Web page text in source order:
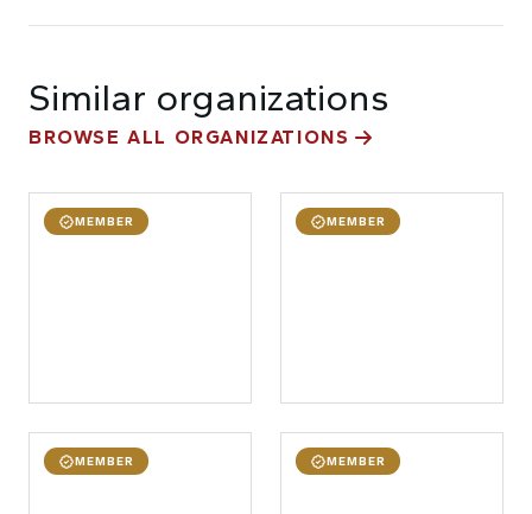
Similar organizations
BROWSE ALL ORGANIZATIONS
MEMBER MEMBER
MEMBER MEMBER